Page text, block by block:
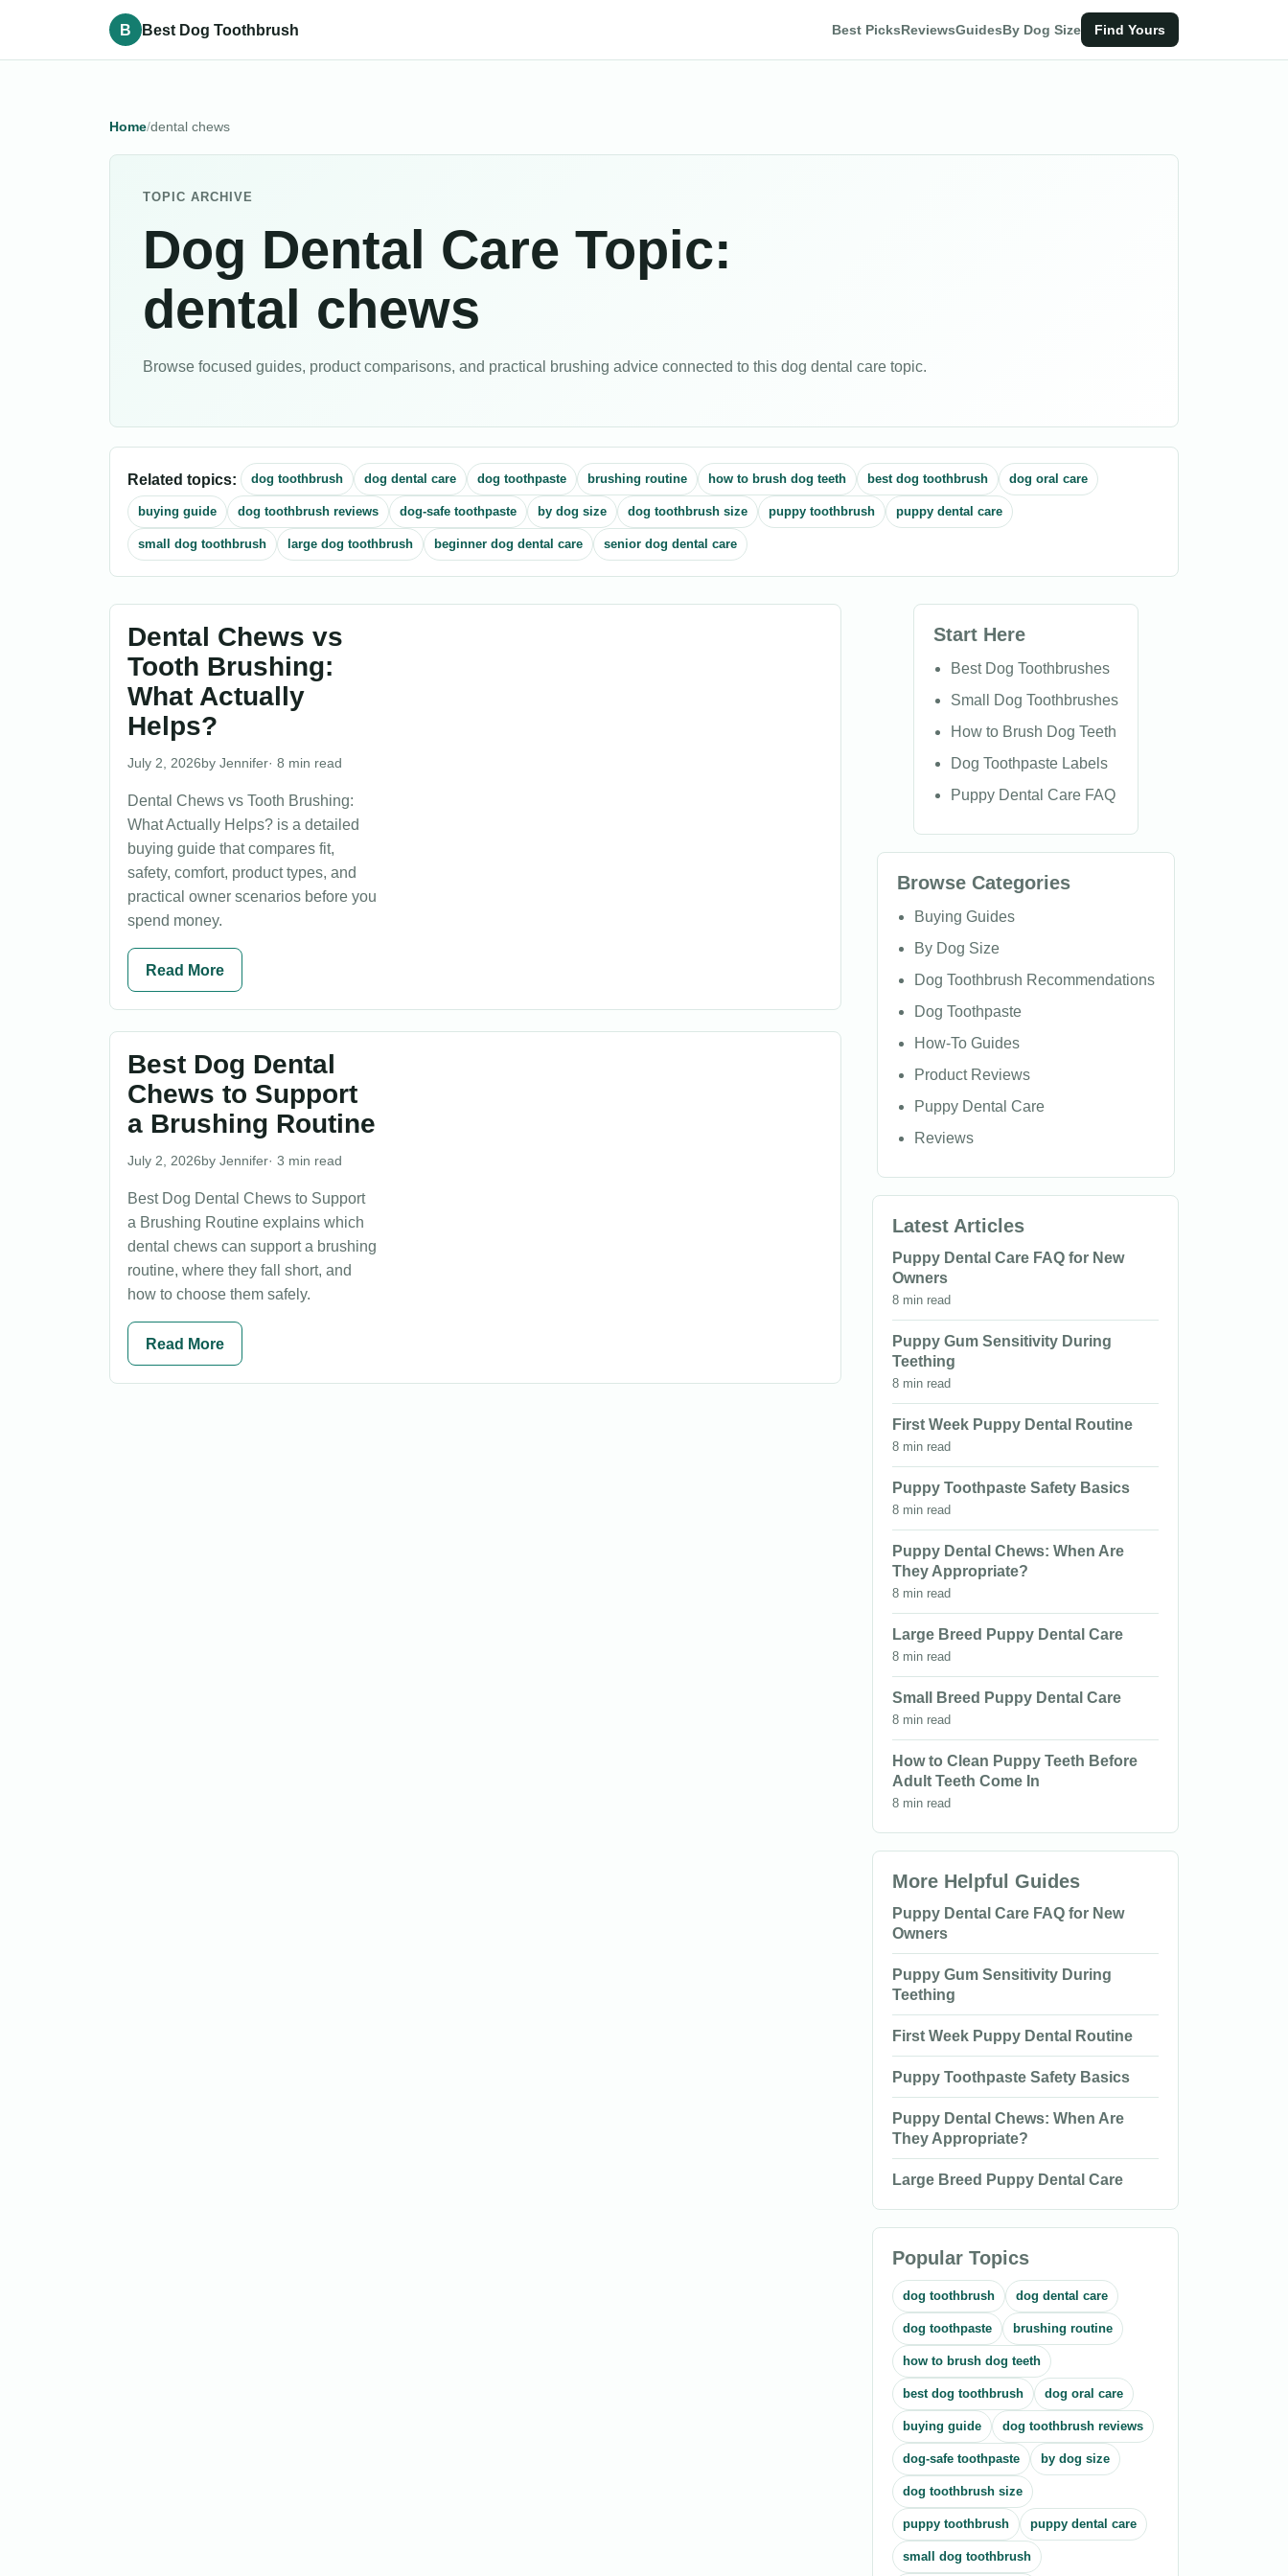
B Best Dog Toothbrush Best PicksReviewsGuidesBy Dog Size Find Yours
Home dental chews
TOPIC ARCHIVE
Dog Dental Care Topic:
dental chews
Browse focused guides, product comparisons, and practical brushing advice connected to this dog dental care topic.
Related topics: dog toothbrush dog dental care dog toothpaste brushing routine how to brush dog teeth best dog toothbrush dog oral care
buying guide dog toothbrush reviews dog-safe toothpaste by dog size dog toothbrush size puppy toothbrush puppy dental care
small dog toothbrush large dog toothbrush beginner dog dental care senior dog dental care
Dental Chews vs
Tooth Brushing:
What Actually
Helps?
July 2, 2026 Jennifer· 8 min read
Dental Chews vs Tooth Brushing:
What Actually Helps? is a detailed
buying guide that compares fit,
safety, comfort, product types, and
practical owner scenarios before you
spend money.
Read More
Best Dog Dental
Chews to Support
a Brushing Routine
July 2, 2026 Jennifer· 3 min read
Best Dog Dental Chews to Support
a Brushing Routine explains which
dental chews can support a brushing
routine, where they fall short, and
how to choose them safely.
Read More
Start Here
Best Dog Toothbrushes
Small Dog Toothbrushes
How to Brush Dog Teeth
Dog Toothpaste Labels
Puppy Dental Care FAQ
Browse Categories
Buying Guides
By Dog Size
Dog Toothbrush Recommendations
Dog Toothpaste
How-To Guides
Product Reviews
Puppy Dental Care
Reviews
Latest Articles
Puppy Dental Care FAQ for New
Owners
8 min read
Puppy Gum Sensitivity During
Teething
8 min read
First Week Puppy Dental Routine
8 min read
Puppy Toothpaste Safety Basics
8 min read
Puppy Dental Chews: When Are
They Appropriate?
8 min read
Large Breed Puppy Dental Care
8 min read
Small Breed Puppy Dental Care
8 min read
How to Clean Puppy Teeth Before
Adult Teeth Come In
8 min read
More Helpful Guides
Puppy Dental Care FAQ for New
Owners
Puppy Gum Sensitivity During
Teething
First Week Puppy Dental Routine
Puppy Toothpaste Safety Basics
Puppy Dental Chews: When Are
They Appropriate?
Large Breed Puppy Dental Care
Popular Topics
dog toothbrush dog dental care
dog toothpaste brushing routine
how to brush dog teeth
best dog toothbrush dog oral care
buying guide dog toothbrush reviews
dog-safe toothpaste by dog size
dog toothbrush size
puppy toothbrush puppy dental care
small dog toothbrush